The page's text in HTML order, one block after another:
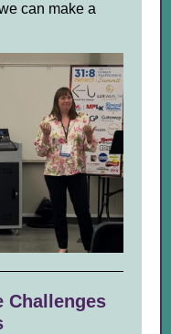
can make a
Challenges